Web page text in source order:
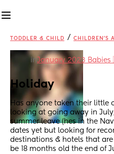
TODDLER & CHILD / CHILDREN'S
inJanuary 2023
Holiday
Has anyone taken their little
looking at going away in
summer leave (hes in the
dates yet but looking for
destinations & hotels that
be 18 months old the end of